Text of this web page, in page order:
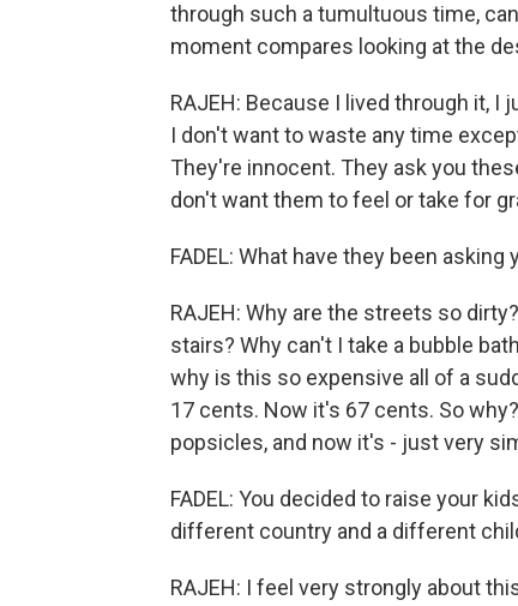
through such a tumultuous time,
moment compares looking at the
RAJEH: Because I lived through it,
I don't want to waste any time
They're innocent. They ask you
don't want them to feel or take for
FADEL: What have they been asking
RAJEH: Why are the streets so
stairs? Why can't I take a bubble
why is this so expensive all of a
17 cents. Now it's 67 cents. So
popsicles, and now it's - just very
FADEL: You decided to raise your
different country and a different
RAJEH: I feel very strongly about